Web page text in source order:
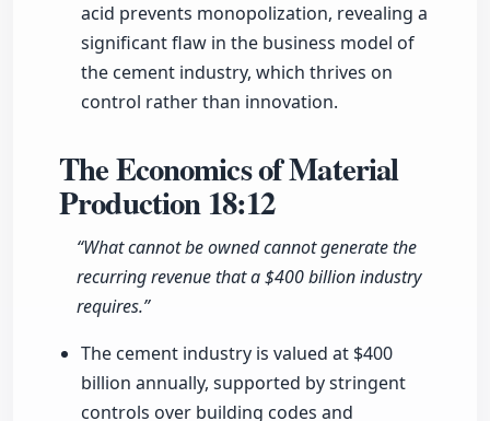
acid prevents monopolization, revealing a
significant flaw in the business model of
the cement industry, which thrives on
control rather than innovation.
The Economics of Material
Production18:12
“What cannot be owned cannot generate the
recurring revenue that a $400 billion industry
requires.”
The cement industry is valued at $400
billion annually, supported by stringent
controls over building codes and